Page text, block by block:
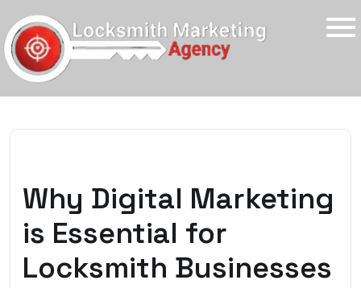
Why Digital Marketing
is Essential for
Locksmith Businesses